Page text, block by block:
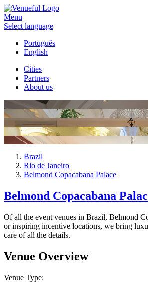
Menu
Select language
Português
English
Cities
Partners
About us
Brazil
Rio de Janeiro
Belmond Copacabana Palace
Belmond Copacabana
Of all the event venues in Brazil, Belmond
or inspiring incentive locations, we bring
care of all the details.
Venue Overview
Venue Type: